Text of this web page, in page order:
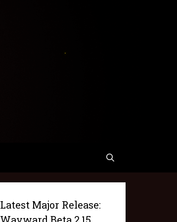
Latest Major Release: